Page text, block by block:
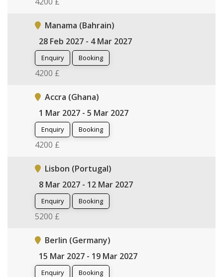
Manama (Bahrain)
28 Feb 2027 - 4 Mar 2027
Enquiry Booking
4200 £
Accra (Ghana)
1 Mar 2027 - 5 Mar 2027
Enquiry Booking
4200 £
Lisbon (Portugal)
8 Mar 2027 - 12 Mar 2027
Enquiry Booking
5200 £
Berlin (Germany)
15 Mar 2027 - 19 Mar 2027
Enquiry Booking